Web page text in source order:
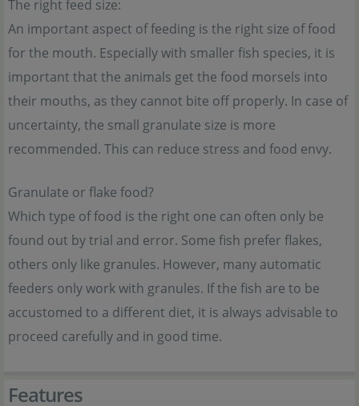
The right feed size:
An important aspect of feeding is the right size of food
for the mouth. Especially with smaller fish species, it is
important that the animals get the food morsels into
their mouths, as they cannot bite off properly. In case of
uncertainty, the small granulate size is more
recommended. This can reduce stress and food envy.
Granulate or flake food?
Which type of food is the right one can often only be
found out by trial and error. Some fish prefer flakes,
others only like granules. However, many automatic
feeders only work with granules. If the fish are to be
accustomed to a different diet, it is always advisable to
proceed carefully and in good time.
Features